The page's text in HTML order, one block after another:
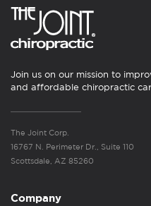
Join us on our mission to
and affordable chiropractic
The Joint Corp.
16767 N. Perimeter Dr., Suite 110
Scottsdale, AZ 85260
Company